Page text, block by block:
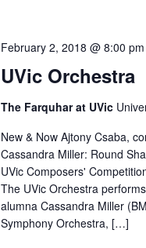
UVic Orchestra
February 2, 2018 @ 8:00 pm
The Farquhar at UVic
New & Now Ajtony Csaba,
Cassandra Miller: Round
UVic Composers'
The UVic Orchestra
alumna Cassandra Miller
Symphony Orchestra, […]